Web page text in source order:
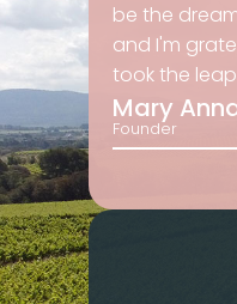
be the
and I'm
took the
Mary
Founder